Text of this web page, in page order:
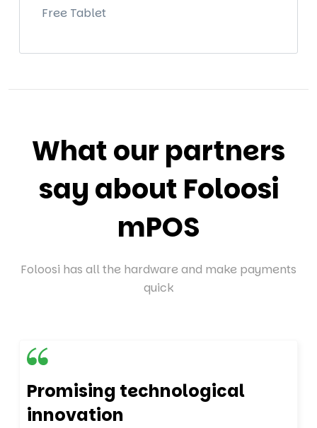
Free Tablet
What our partners
say about Foloosi
mPOS
Foloosi has all the hardware and make payments
quick
Promising technological
innovation